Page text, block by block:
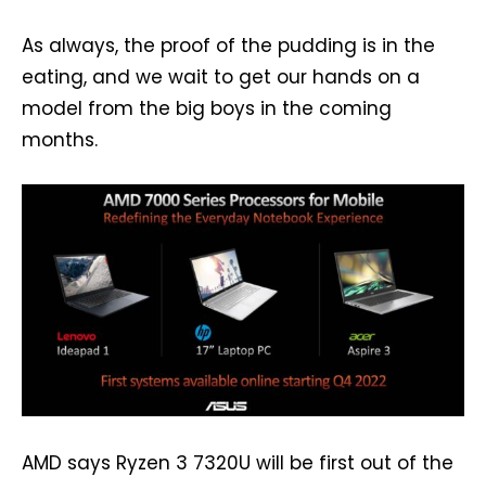
As always, the proof of the pudding is in the
eating, and we wait to get our hands on a
model from the big boys in the coming
months.
AMD says Ryzen 3 7320U will be first out of the